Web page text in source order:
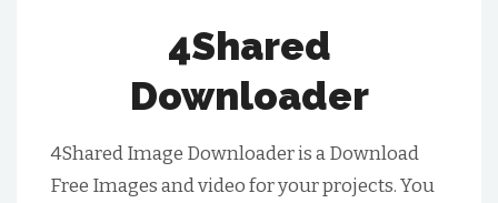
4Shared
Downloader
4Shared Image Downloader is a Download
Free Images and video for your projects. You